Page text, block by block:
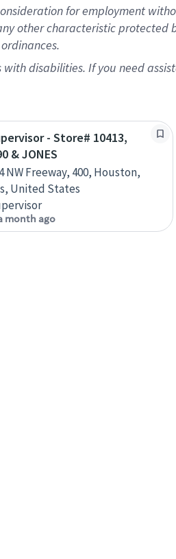
for employment
other characteristic
disabilities. If you need
- Store# 10413,
& JONES
NW Freeway, 400, Houston,
United States
month ago